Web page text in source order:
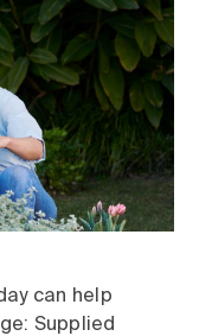
can help
Supplied